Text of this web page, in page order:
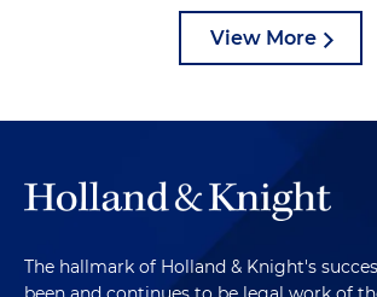
View More
The hallmark of Holland & Knight's